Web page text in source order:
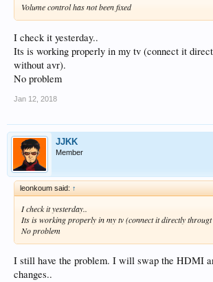
Volume control has not been fixed
I check it yesterday..
Its is working properly in my tv (connect it
without avr).
No problem
Jan 12, 2018
JJKK
Member
leonkoum said: ↑
I check it yesterday..
Its is working properly in my tv (connect it directly
No problem
I still have the problem. I will swap the HDMI
changes..